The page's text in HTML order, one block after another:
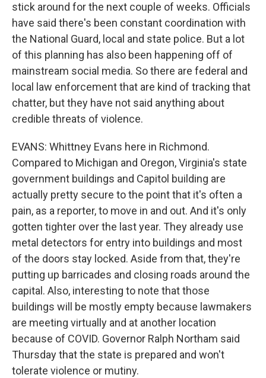
stick around for the next couple of weeks. Officials
have said there's been constant coordination with
the National Guard, local and state police. But a lot
of this planning has also been happening off of
mainstream social media. So there are federal and
local law enforcement that are kind of tracking that
chatter, but they have not said anything about
credible threats of violence.
EVANS: Whittney Evans here in Richmond.
Compared to Michigan and Oregon, Virginia's state
government buildings and Capitol building are
actually pretty secure to the point that it's often a
pain, as a reporter, to move in and out. And it's only
gotten tighter over the last year. They already use
metal detectors for entry into buildings and most
of the doors stay locked. Aside from that, they're
putting up barricades and closing roads around the
capital. Also, interesting to note that those
buildings will be mostly empty because lawmakers
are meeting virtually and at another location
because of COVID. Governor Ralph Northam said
Thursday that the state is prepared and won't
tolerate violence or mutiny.